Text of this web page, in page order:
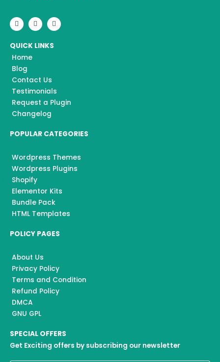
F
a
c
e
b
o
o
k
I
n
s
t
a
m
Y
o
u
u
QUICK LINKS
Home
Blog
Contact Us
Testimonials
Request a Plugin
Changelog
POPULAR CATEGORIES
Wordpress Themes
Wordpress Plugins
Shopify
Elementor Kits
Bundle Pack
HTML Templates
POLICY PAGES
About Us
Privacy Policy
Terms and Condition
Refund Policy
DMCA
GNU GPL
SPECIAL OFFERS
Get Exciting offers by subscribing our newsletter